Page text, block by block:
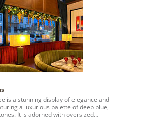
is a stunning display of elegance and
a luxurious palette of deep blue,
It is adorned with oversized